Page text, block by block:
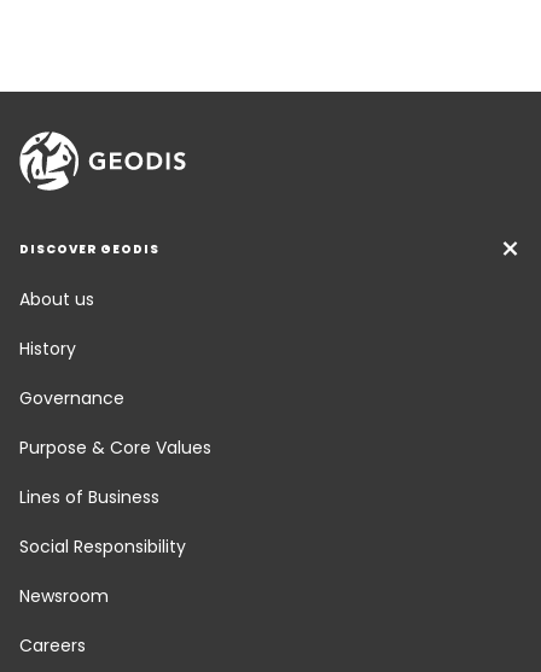
DISCOVER GEODIS
About us
History
Governance
Purpose & Core Values
Lines of Business
Social Responsibility
Newsroom
Careers